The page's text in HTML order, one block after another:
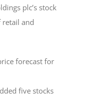
plc’s stock
retail and
forecast for
five stocks